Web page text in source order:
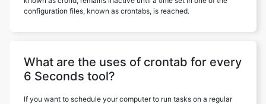
configuration files, known as crontabs, is reached.
What are the uses of crontab for every
6 Seconds tool?
If you want to schedule your computer to run tasks on a regular